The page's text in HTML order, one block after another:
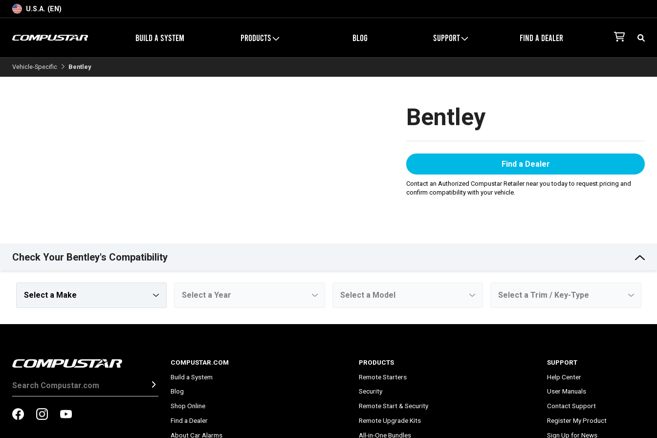
U.S.A. (EN)
BUILD A SYSTEM PRODUCTS BLOG SUPPORT FIND A DEALER
Vehicle-Specific Bentley
Bentley
Find a Dealer
Contact an Authorized Compustar Retailer near you today to request pricing and
confirm compatibility with your vehicle.
Check Your Bentley's Compatibility
COMPUSTAR.COM
Build a System
Blog
Shop Online
Find a Dealer
About Car Alarms
PRODUCTS
Remote Starters
Security
Remote Start & Security
Remote Upgrade Kits
All-in-One Bundles
SUPPORT
Help Center
User Manuals
Contact Support
Register My Product
Sign Up for News